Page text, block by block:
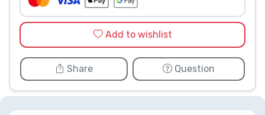
Add to wishlist
Share Question